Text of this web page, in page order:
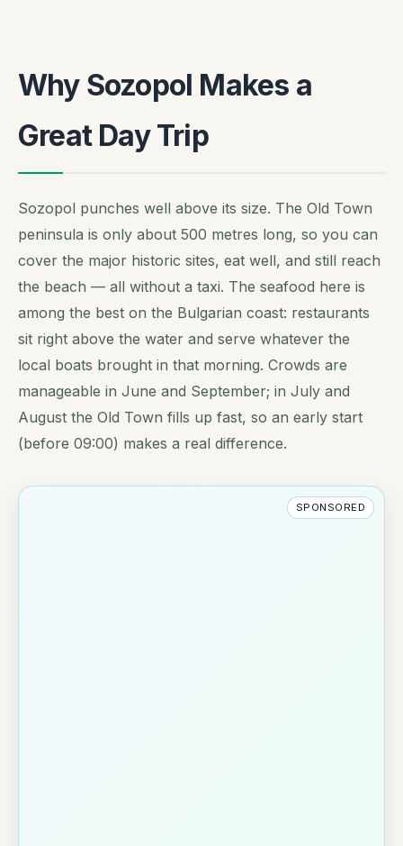
Why Sozopol Makes a
Great Day Trip
Sozopol punches well above its size. The Old Town
peninsula is only about 500 metres long, so you can
cover the major historic sites, eat well, and still reach
the beach — all without a taxi. The seafood here is
among the best on the Bulgarian coast: restaurants
sit right above the water and serve whatever the
local boats brought in that morning. Crowds are
manageable in June and September; in July and
August the Old Town fills up fast, so an early start
(before 09:00) makes a real difference.
SPONSORED